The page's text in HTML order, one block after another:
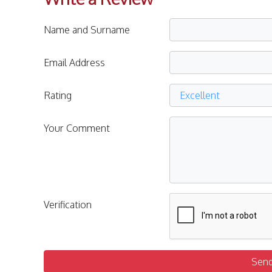
Name and Surname
Email Address
Rating
Your Comment
Verification